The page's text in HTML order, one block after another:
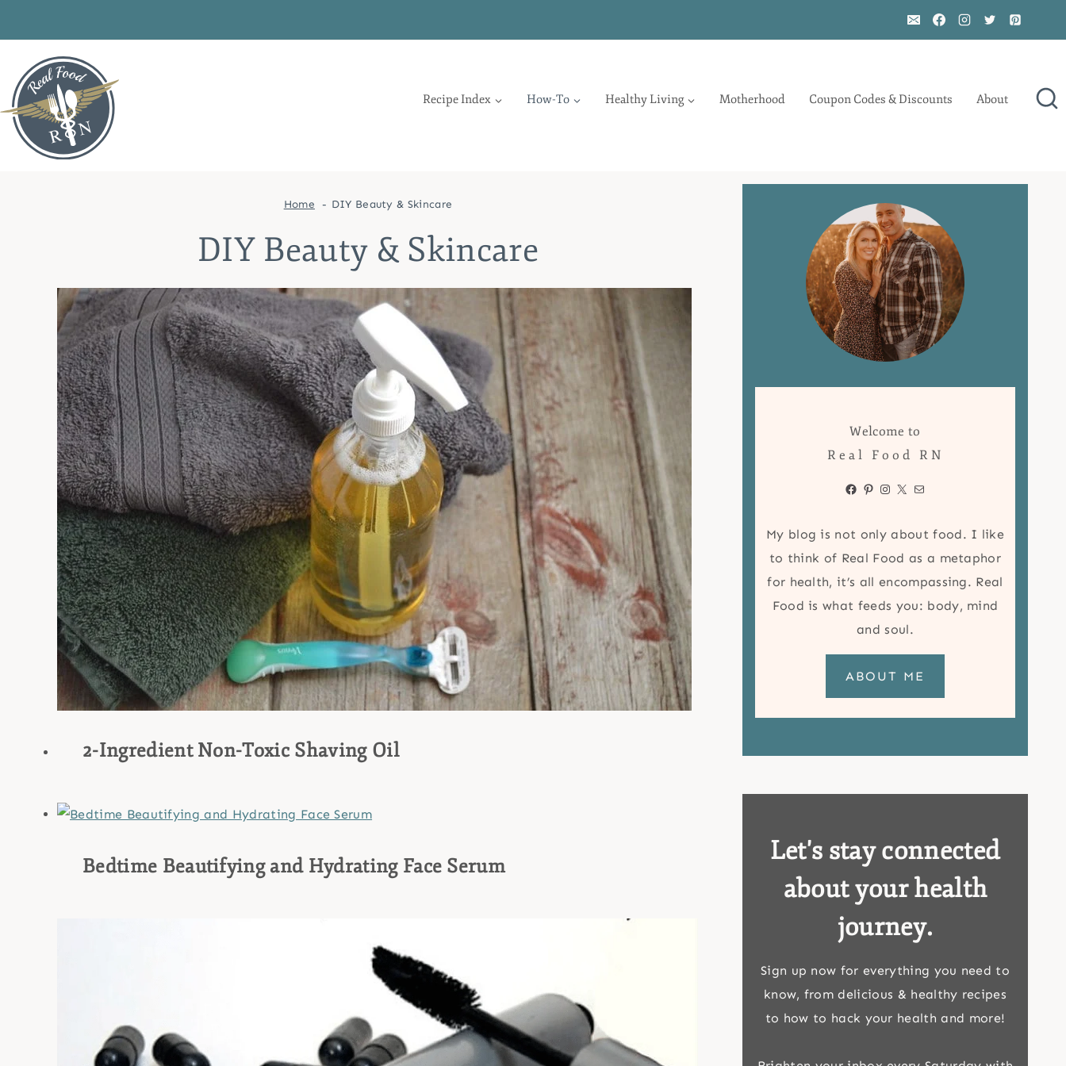
content
Recipe Index How-To Healthy Living Motherhood Coupon Codes & Discounts About
Home DIY Beauty & Skincare
DIY Beauty & Skincare
2-Ingredient Non-Toxic Shaving Oil
Bedtime Beautifying and Hydrating Face Serum
Welcome to
Real Food RN
Facebook
Pinterest
Instagram
X Mail
My blog is not only about food. I like
to think of Real Food as a metaphor
for health, it’s all encompassing. Real
Food is what feeds you: body, mind
and soul.
ABOUT ME
Let's stay connected
about your health
journey.
Sign up now for everything you need to
know, from delicious & healthy recipes
to how to hack your health and more!